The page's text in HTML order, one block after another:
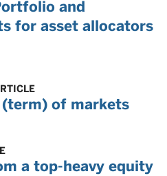
and
for asset allocators
of markets
a top-heavy equity